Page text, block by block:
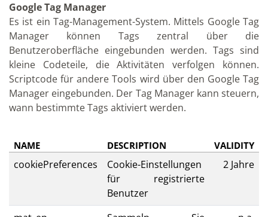
Google Tag Manager
Es ist ein Tag-Management-System. Mittels Google Tag
Manager können Tags zentral über die
Benutzeroberfläche eingebunden werden. Tags sind
kleine Codeteile, die Aktivitäten verfolgen können.
Scriptcode für andere Tools wird über den Google Tag
Manager eingebunden. Der Tag Manager kann steuern,
wann bestimmte Tags aktiviert werden.
NAME DESCRIPTION VALIDITY
cookiePreferences
Cookie-Einstellungen
für registrierte
Benutzer
2 Jahre